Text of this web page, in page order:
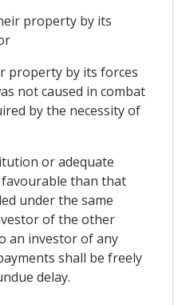
property by its
property by its forces
not caused in combat
by the necessity of
or adequate
than that
under the same
of the other
an investor of any
shall be freely
delay.